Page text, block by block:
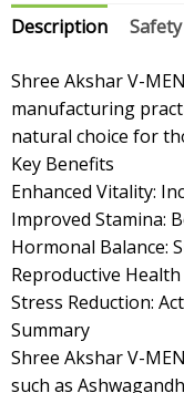
Description
Shree Akshar V-
manufacturing
natural choice for
Key Benefits
Enhanced Vitality:
Improved Stamina:
Hormonal Balance:
Reproductive
Stress Reduction:
Summary
Shree Akshar V-
such as